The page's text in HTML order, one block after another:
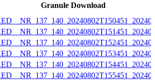
Granule Download